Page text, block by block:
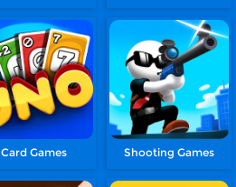
Card Games Shooting Games